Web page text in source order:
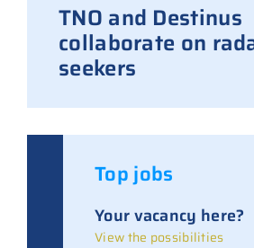
TNO and Destinus
collaborate on
seekers
Top jobs
Your vacancy here?
View the possibilities